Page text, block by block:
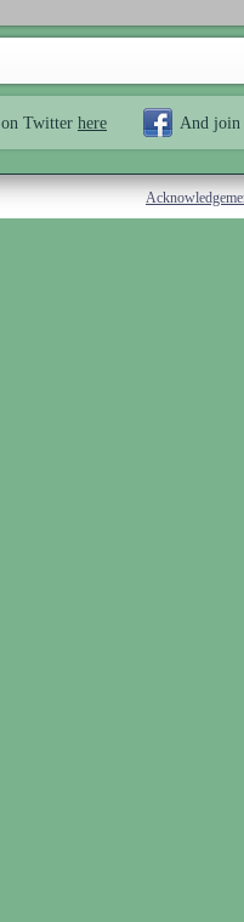
on Twitter here And join